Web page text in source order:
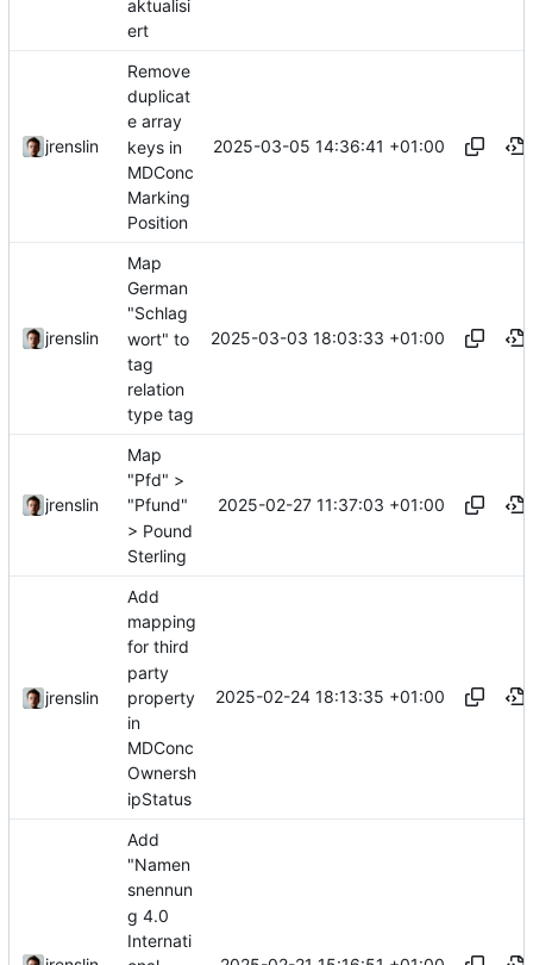
aktualisi
ert
jrenslin
Remove
duplicat
e array
keys in
MDConc
Marking
Position
2025-03-05 14:36:41 +01:00
jrenslin
Map
German
"Schlag
wort" to
tag
relation
type tag
2025-03-03 18:03:33 +01:00
jrenslin
Map
"Pfd" >
"Pfund"
> Pound
Sterling
2025-02-27 11:37:03 +01:00
jrenslin
Add
mapping
for third
party
property
in
MDConc
Ownersh
ipStatus
2025-02-24 18:13:35 +01:00
Add
"Namen
snennun
g 4.0
Internati